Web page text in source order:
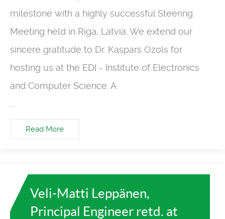
milestone with a highly successful Steering
Meeting held in Riga, Latvia. We extend our
sincere gratitude to Dr. Kaspars Ozols for
hosting us at the EDI - Institute of Electronics
and Computer Science. A
...
Read More
Veli-Matti Leppänen,
Principal Engineer retd. at